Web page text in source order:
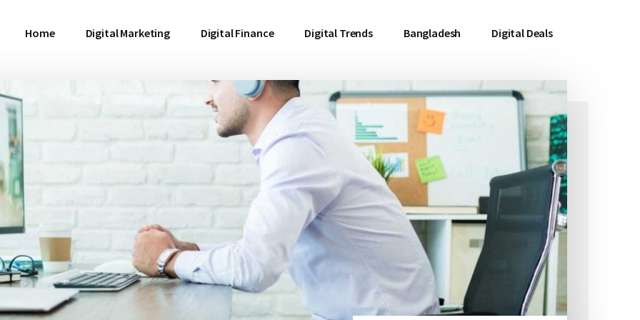
Home Digital Marketing Digital Finance Digital Trends Bangladesh Digital Deals